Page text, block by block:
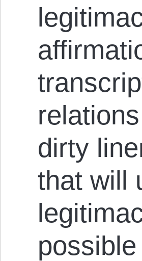
dirty
that will